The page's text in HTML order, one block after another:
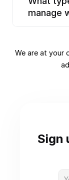
manage
We are at your
Sign